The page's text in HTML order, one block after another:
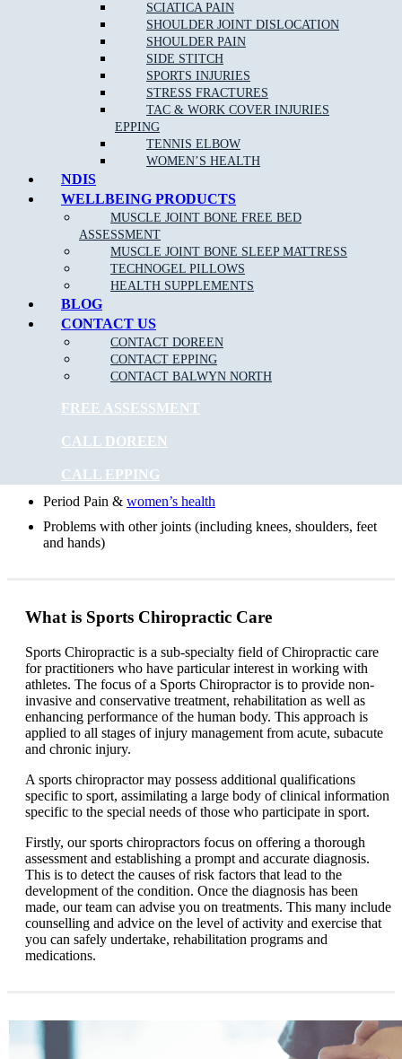
SCIATICA PAIN
SHOULDER JOINT DISLOCATION
SHOULDER PAIN
SIDE STITCH
SPORTS INJURIES
STRESS FRACTURES
TAC & WORK COVER INJURIES
EPPING
TENNIS ELBOW
WOMEN’S HEALTH
NDIS
WELLBEING PRODUCTS
MUSCLE JOINT BONE FREE BED
ASSESSMENT
MUSCLE JOINT BONE SLEEP MATTRESS
TECHNOGEL PILLOWS
HEALTH SUPPLEMENTS
BLOG
CONTACT US
CONTACT DOREEN
CONTACT EPPING
CONTACT BALWYN NORTH
FREE ASSESSMENT
CALL DOREEN
CALL EPPING
conditions such as:
Neck painand whip lash
Repetitive strain injury
Plantar Fasciitis
Sports Injuries
Heel and foot pain
TMJ Jaw Pain
Lumbar Strains
Tennis Elbow
Wrist Pain
Ankle Pain
Achilles Tendonitis
Sciatica Pain
Headaches
Asthma
Posture problems
Period Pain & women’s health
Problems with other joints (including knees, shoulders, feet
and hands)
What is Sports Chiropractic Care
Sports Chiropractic is a sub-specialty field of Chiropractic care
for practitioners who have particular interest in working with
athletes. The focus of a Sports Chiropractor is to provide non-
invasive and conservative treatment, rehabilitation as well as
enhancing performance of the human body. This approach is
applied to all stages of injury management from acute, subacute
and chronic injury.
A sports chiropractor may possess additional qualifications
specific to sport, assimilating a large body of clinical information
specific to the special needs of those who participate in sport.
Firstly, our sports chiropractors focus on offering a thorough
assessment and establishing a prompt and accurate diagnosis.
This is to detect the causes of risk factors that lead to the
development of the condition. Once the diagnosis has been
made, our team can advise you on treatments. This many include
counselling and advice on the level of activity and exercise that
you can safely undertake, rehabilitation programs and
medications.